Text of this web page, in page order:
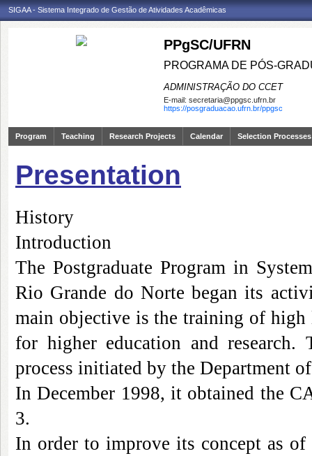
SIGAA - Sistema Integrado de Gestão de Atividades Acadêmicas
PPgSC/UFRN
PROGRAMA DE PÓS-
ADMINISTRAÇÃO DO CCET
E-mail: secretaria@ppgsc.ufrn.br
https://posgraduacao.ufrn.br/ppgsc
Program Teaching Research Projects Calendar Selection Processes
Presentation
History
Introduction
The Postgraduate Program in
Rio Grande do Norte began its
main objective is the training of
for higher education andresearch.
process initiated by the Department
In December 1998, it obtained the
3.
In order to improve its concept as